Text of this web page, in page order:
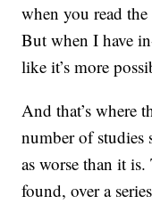
when you read
But when I have
like it’s more
And that’s where
number of studies
as worse than it
found, over a